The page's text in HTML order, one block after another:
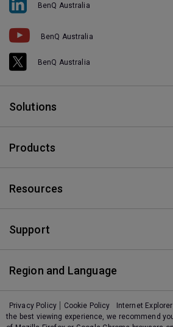
BenQ Australia
BenQ Australia
BenQ Australia
Solutions
Products
Resources
Support
Region and Language
Privacy Policy Cookie Policy
Internet
the best viewing experience, we recommend